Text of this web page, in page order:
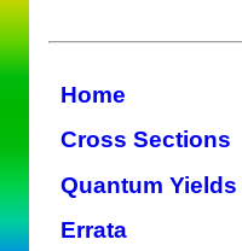
Home
Cross Sections
Quantum Yields
Errata